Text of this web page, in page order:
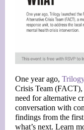
One year ago,
Crisis Team (FACT),
need for alternative
conversation with
findings from the
what’s next. Learn